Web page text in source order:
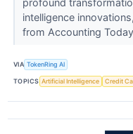
intelligence
from Accounting
VIA TokenRing AI
TOPICS Artificial Intelligence Credit